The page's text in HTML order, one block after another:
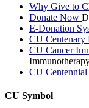
Why Give to
Donate Now
E-Donation
CU Centenary
CU Cancer
CU
CU Symbol